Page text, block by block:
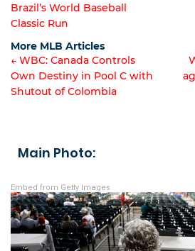
Article
navigation
Brazil’s World Baseball
Classic Run
More MLB Articles
Post
← WBC: Canada Controls
Own Destiny in Pool C with
Shutout of Colombia
Main Photo:
Embed from Getty Images